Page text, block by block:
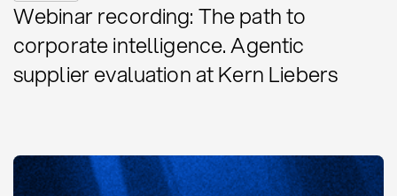
Webinar recording: The path to
corporate intelligence. Agentic
supplier evaluation at Kern Liebers